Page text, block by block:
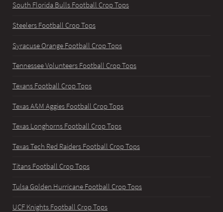
South Florida Bulls Football Crop Tops
Steelers Football Crop Tops
Syracuse Orange Football Crop Tops
Tennessee Volunteers Football Crop Tops
Texans Football Crop Tops
Texas A&M Aggies Football Crop Tops
Texas Longhorns Football Crop Tops
Texas Tech Red Raiders Football Crop Tops
Titans Football Crop Tops
Tulsa Golden Hurricane Football Crop Tops
UCF Knights Football Crop Tops